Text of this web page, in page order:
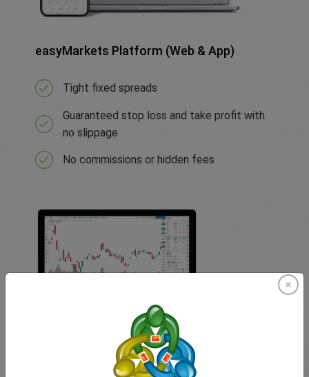
easyMarkets Platform (Web & App)
Tight fixed spreads
Guaranteed stop loss and take profit with
no slippage
No commissions or hidden fees
TradingView